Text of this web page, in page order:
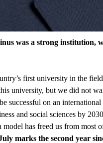
was a strong institution,
first university in the
university, but we did not
successful on an
and social sciences by
has freed us from most
marks the second year